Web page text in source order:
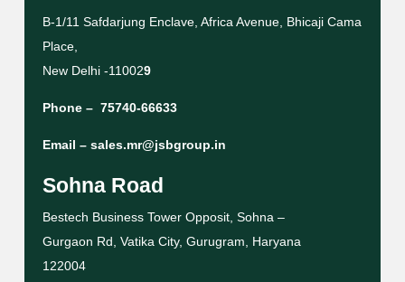
B-1/11 Safdarjung Enclave, Africa Avenue, Bhicaji Cama
Place,
New Delhi -110029
Phone – 75740-66633
Email – sales.mr@jsbgroup.in
Sohna Road
Bestech Business Tower Opposit, Sohna –
Gurgaon Rd, Vatika City, Gurugram, Haryana
122004